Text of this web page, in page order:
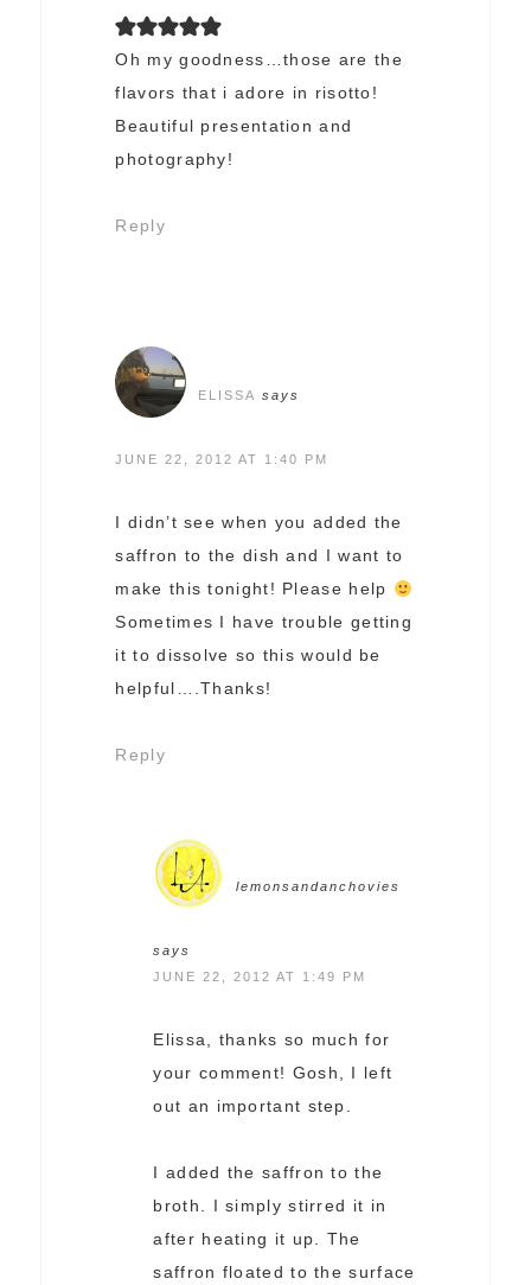
Oh my goodness…those are the
flavors that i adore in risotto!
Beautiful presentation and
photography!
Reply
ELISSA says
JUNE 22, 2012 AT 1:40 PM
I didn’t see when you added the
saffron to the dish and I want to
make this tonight! Please help
Sometimes I have trouble getting
it to dissolve so this would be
helpful….Thanks!
Reply
lemonsandanchovies
says
JUNE 22, 2012 AT 1:49 PM
Elissa, thanks so much for
your comment! Gosh, I left
out an important step.
I added the saffron to the
broth. I simply stirred it in
after heating it up. The
saffron floated to the surface